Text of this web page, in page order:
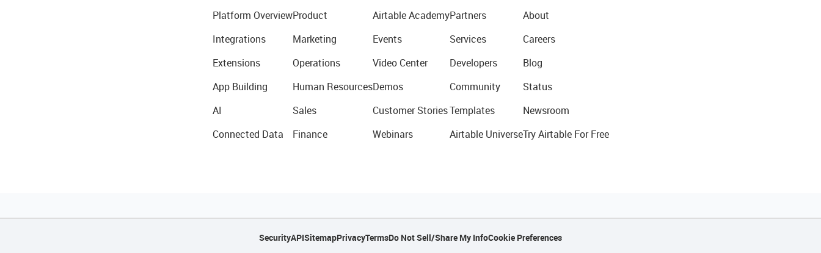
Platform Overview
Integrations
Extensions
App Building
AI
Connected Data
Product
Marketing
Operations
Human Resources
Sales
Finance
Airtable Academy
Events
Video Center
Demos
Customer Stories
Webinars
Partners
Services
Developers
Community
Templates
Airtable Universe
About
Careers
Blog
Status
Newsroom
Try Airtable For Free
SecurityAPISitemapPrivacyTermsDo Not Sell/Share My InfoCookie Preferences